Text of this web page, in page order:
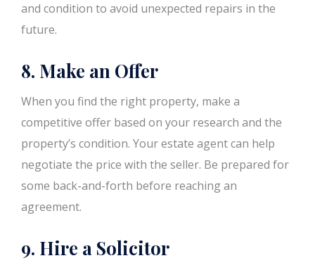
and condition to avoid unexpected repairs in the
future.
8. Make an Offer
When you find the right property, make a
competitive offer based on your research and the
property’s condition. Your estate agent can help
negotiate the price with the seller. Be prepared for
some back-and-forth before reaching an
agreement.
9. Hire a Solicitor